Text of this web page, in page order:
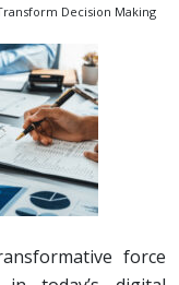
Decision Making
force